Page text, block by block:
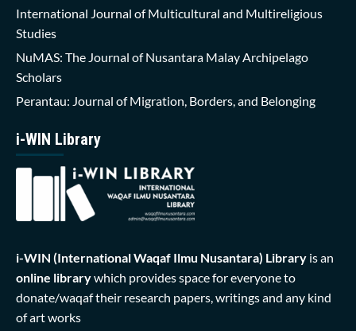
International Journal of Multicultural and Multireligious
Studies
NuMAS: The Journal of Nusantara Malay Archipelago
Scholars
Perantau: Journal of Migration, Borders, and Belonging
i-WIN Library
i-WIN (International Waqaf Ilmu Nusantara) Library is an
online librarywhich provides space for everyone to
donate/waqaf their research papers, writings and any kind
of art works